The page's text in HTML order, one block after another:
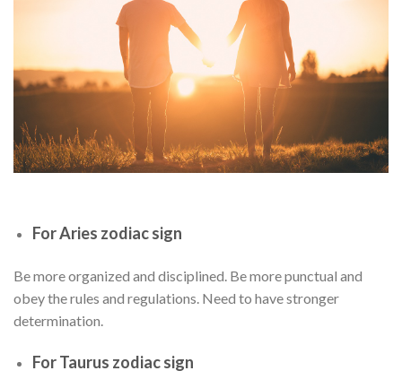
For Aries zodiac sign
Be more organized and disciplined. Be more punctual and
obey the rules and regulations. Need to have stronger
determination.
For Taurus zodiac sign